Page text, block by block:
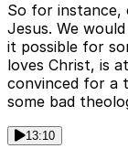
So for instance,
Jesus. We
it possible for
loves Christ, is
convinced for a
some bad
13:10